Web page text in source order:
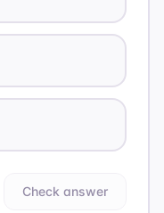
Check answer